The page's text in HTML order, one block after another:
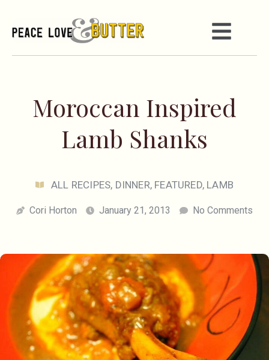
Moroccan Inspired
Lamb Shanks
ALL RECIPES, DINNER, FEATURED, LAMB
Cori Horton January 21, 2013 No Comments